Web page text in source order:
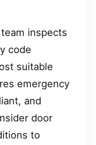
inspects
code
suitable
emergency
and
door
to